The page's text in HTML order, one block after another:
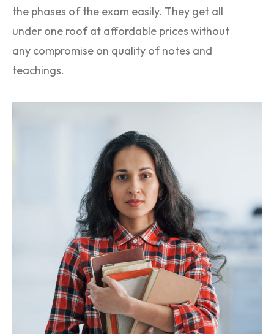
the phases of the exam easily. They get all
under one roof at affordable prices without
any compromise on quality of notes and
teachings.